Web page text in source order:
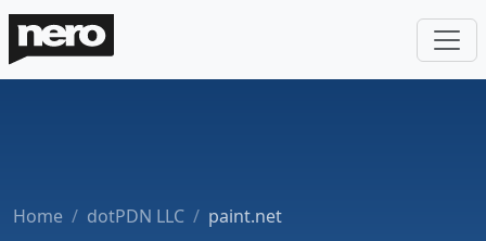
Home dotPDN LLC paint.net